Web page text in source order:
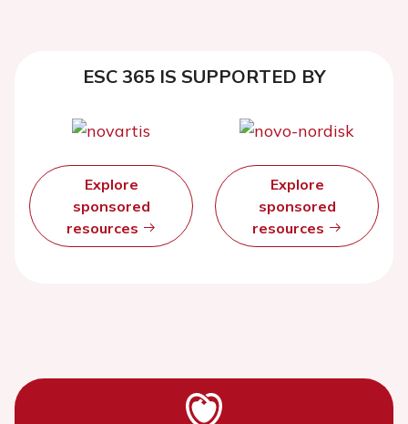
ESC 365 IS SUPPORTED BY
Explore
sponsored
resources
Explore
sponsored
resources